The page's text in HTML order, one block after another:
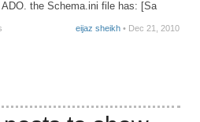
the Schema.ini file has: [Sa
eijaz sheikh • Dec 21, 2010